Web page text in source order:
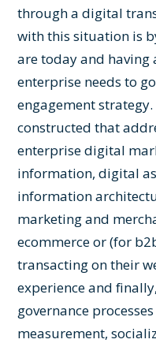
through a digital
with this situation is
are today and having
enterprise needs to
engagement
constructed that
enterprise digital
information, digital
information
marketing and
ecommerce or (for
transacting on their
experience and
governance
measurement,